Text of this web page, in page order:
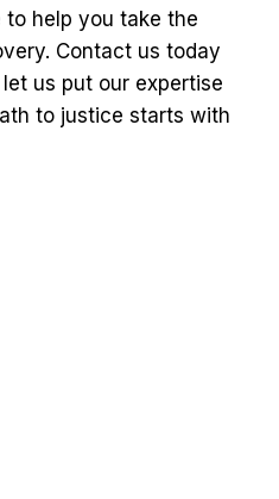
help you take the
Contact us today
us put our expertise
to justice starts with